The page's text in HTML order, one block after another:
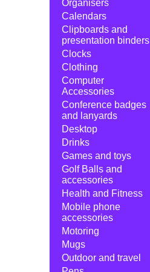
Organisers
Calendars
Clipboards and
presentation binders
Clocks
Clothing
Computer
Accessories
Conference badges
and lanyards
Desktop
Drinks
Games and toys
Golf Balls and
accessories
Health and Fitness
Mobile phone
accessories
Motoring
Mugs
Outdoor and travel